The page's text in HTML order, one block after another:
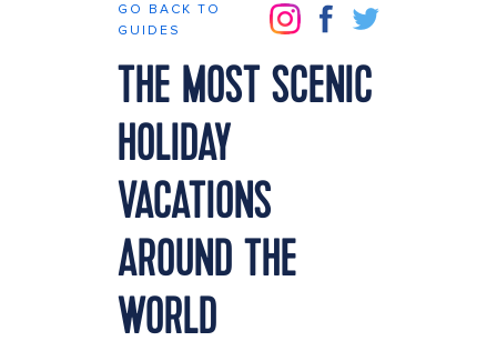
GO BACK TO
GUIDES
THE MOST SCENIC
HOLIDAY
VACATIONS
AROUND THE
WORLD